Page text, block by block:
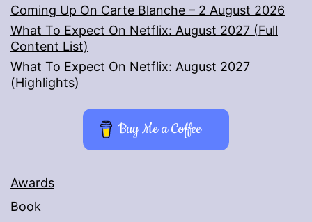
Coming Up On Carte Blanche – 2 August 2026
What To Expect On Netflix: August 2027 (Full
Content List)
What To Expect On Netflix: August 2027
(Highlights)
Buy Me a Coffee
Awards
Book